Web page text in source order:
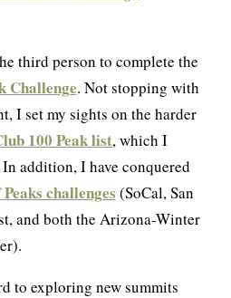
third person to complete the
Challenge. Not stopping with
I set my sights on the harder
100 Peak list, which I
addition, I have conquered
challenges (SoCal, San
and both the Arizona-Winter
to exploring new summits